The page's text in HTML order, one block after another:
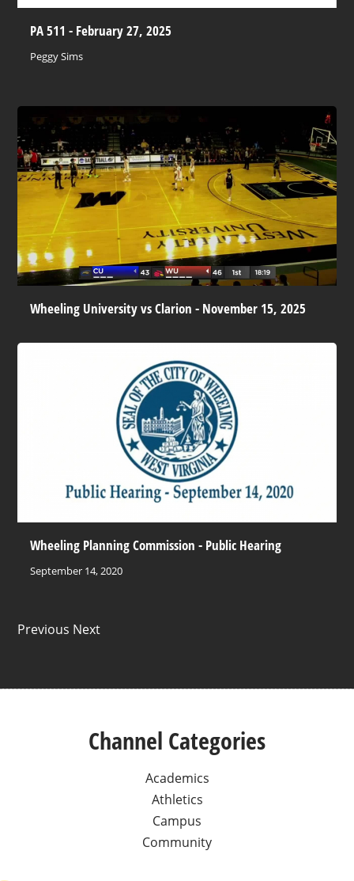
PA 511 - February 27, 2025
Peggy Sims
Wheeling University vs Clarion - November 15, 2025
Wheeling Planning Commission - Public Hearing
September 14, 2020
Previous Next
Channel Categories
Academics
Athletics
Campus
Community